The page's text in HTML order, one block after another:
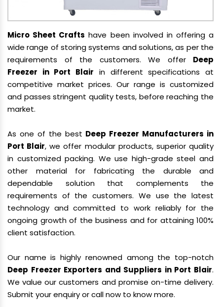
Micro Sheet Crafts have been involved in offering a
wide range of storing systems and solutions, as per the
requirements of the customers. We offer Deep
Freezer in Port Blair in different specifications at
competitive market prices. Our range is customized
and passes stringent quality tests, before reaching the
market.
As one of the best Deep Freezer Manufacturers in
Port Blair, we offer modular products, superior quality
in customized packing. We use high-grade steel and
other material for fabricating the durable and
dependable solution that complements the
requirements of the customers. We use the latest
technology and committed to work reliably for the
ongoing growth of the business and for attaining 100%
client satisfaction.
Our name is highly renowned among the top-notch
Deep Freezer Exporters and Suppliers in Port Blair.
We value our customers and promise on-time delivery.
Submit your enquiry or call now to know more.